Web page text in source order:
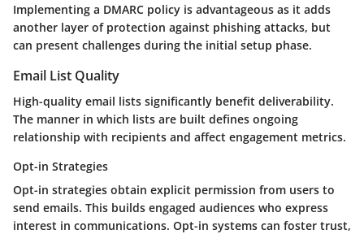
Implementing a DMARC policy is advantageous as it adds
another layer of protection against phishing attacks, but
can present challenges during the initial setup phase.
Email List Quality
High-quality email lists significantly benefit deliverability.
The manner in which lists are built defines ongoing
relationship with recipients and affect engagement metrics.
Opt-in Strategies
Opt-in strategies obtain explicit permission from users to
send emails. This builds engaged audiences who express
interest in communications. Opt-in systems can foster trust,